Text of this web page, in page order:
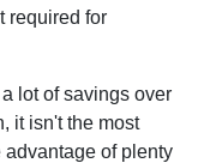
required for
lot of savings over
it isn't the most
of plenty